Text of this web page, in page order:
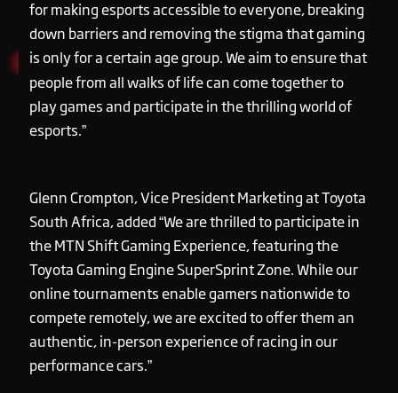
for making esports accessible to everyone, breaking
down barriers and removing the stigma that gaming
is only for a certain age group. We aim to ensure that
people from all walks of life can come together to
play games and participate in the thrilling world of
esports.”
Glenn Crompton, Vice President Marketing at Toyota
South Africa, added “We are thrilled to participate in
the MTN Shift Gaming Experience, featuring the
Toyota Gaming Engine SuperSprint Zone. While our
online tournaments enable gamers nationwide to
compete remotely, we are excited to offer them an
authentic, in-person experience of racing in our
performance cars.”